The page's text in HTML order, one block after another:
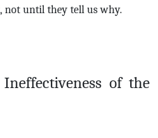
not until they tell us why.
of the